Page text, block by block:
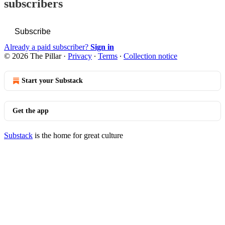
subscribers
Subscribe
Already a paid subscriber? Sign in
© 2026 The Pillar· Privacy ∙ Terms ∙ Collection notice
Start your Substack
Get the app
Substack is the home for great culture